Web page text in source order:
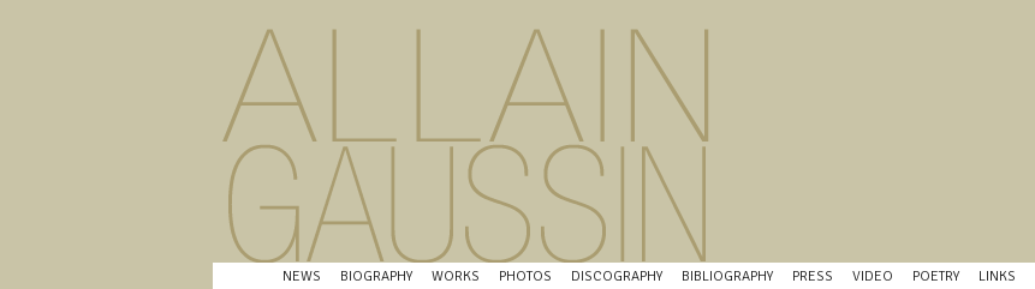
NEWS BIOGRAPHY WORKS PHOTOS DISCOGRAPHY BIBLIOGRAPHY PRESS VIDEO POETRY LINKS